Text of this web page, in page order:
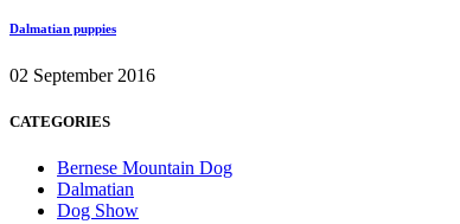
Dalmatian puppies
02 September 2016
CATEGORIES
Bernese Mountain Dog
Dalmatian
Dog Show